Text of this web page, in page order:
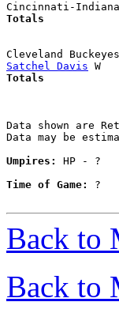
Cincinnati-
Cleveland
Satchel Davis
Data shown are
Data may be
Umpires:
HP - ?
Time of Game:
?
Back to
Back to